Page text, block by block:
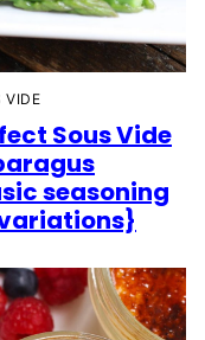
VIDE
Sous Vide
seasoning